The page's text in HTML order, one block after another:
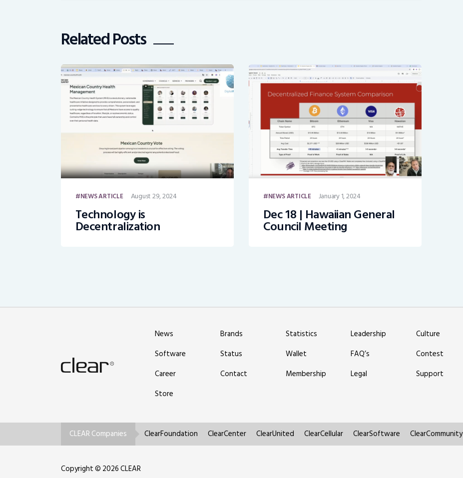
Related Posts
NEWS ARTICLE August 29, 2024
Technology is
Decentralization
NEWS ARTICLE January 1, 2024
Dec 18 | Hawaiian General
Council Meeting
News Brands Statistics Leadership
Culture
Software
Status Wallet FAQ’s
Contest
Career
Contact Membership Legal
Support
Store
CLEAR Companies ClearFoundation ClearCenter ClearUnited ClearCellular ClearSoftware ClearCommunity
Copyright © 2026 CLEAR